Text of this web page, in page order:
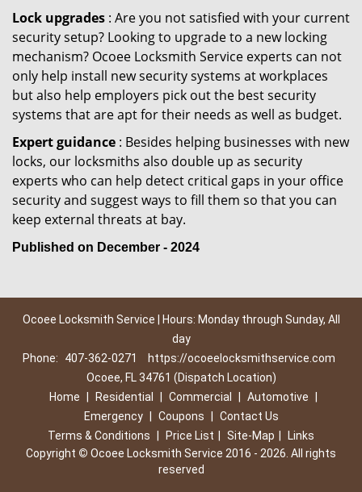
Lock upgrades : Are you not satisfied with your current
security setup? Looking to upgrade to a new locking
mechanism? Ocoee Locksmith Service experts can not
only help install new security systems at workplaces
but also help employers pick out the best security
systems that are apt for their needs as well as budget.
Expert guidance : Besides helping businesses with new
locks, our locksmiths also double up as security
experts who can help detect critical gaps in your office
security and suggest ways to fill them so that you can
keep external threats at bay.
Published on December - 2024
Ocoee Locksmith Service | Hours: Monday through Sunday, All
day
Phone:
407-362-0271
https://ocoeelocksmithservice.com
Ocoee, FL 34761 (Dispatch Location)
Home
Residential Commercial Automotive
Emergency
Coupons
Contact Us
Terms & Conditions
Price List Site-Map
Links
Copyright © Ocoee Locksmith Service 2016 - 2026. All rights
reserved